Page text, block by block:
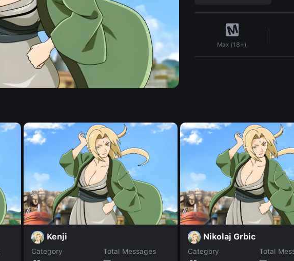
Max (18+)
Kenji
Category
Total Messages
Nikolaj Grbic
Category
Total